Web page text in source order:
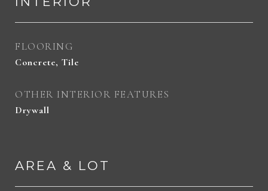
FLOORING
Concrete, Tile
OTHER INTERIOR FEATURES
Drywall
AREA & LOT